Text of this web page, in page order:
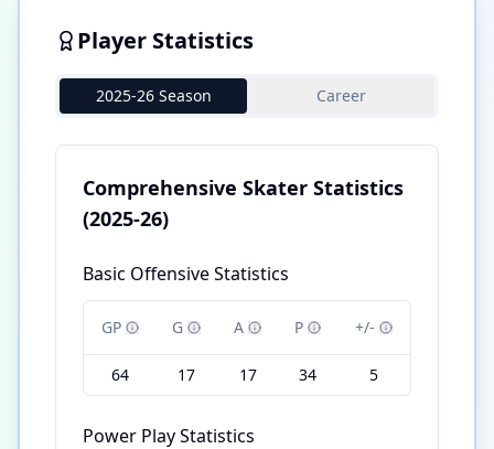
Player Statistics
2025-26 Season Career
Comprehensive Skater Statistics
(2025-26)
Basic Offensive Statistics
GP G A P +/-
64 17 17 34 5
Power Play Statistics